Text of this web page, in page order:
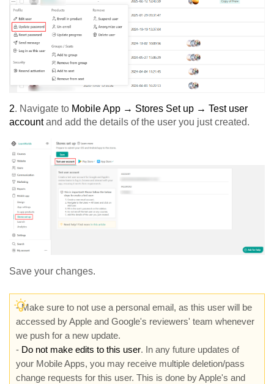
2. Navigate to Mobile App → Stores Set up → Test user
accountand add the details of the user you just created.
Save your changes.
-Make sure to not use a personal email, as this user will be
accessed by Apple and Google's reviewers' team whenever
we push for a new update.
- Do not make edits to this user. In any future updates of
your Mobile Apps, you may receive multiple deletion/pass
change requests for this user. This is done by Apple's and